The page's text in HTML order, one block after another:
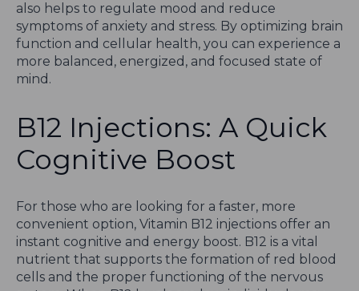
also helps to regulate mood and reduce
symptoms of anxiety and stress. By optimizing brain
function and cellular health, you can experience a
more balanced, energized, and focused state of
mind.
B12 Injections: A Quick
Cognitive Boost
For those who are looking for a faster, more
convenient option, Vitamin B12 injections offer an
instant cognitive and energy boost. B12 is a vital
nutrient that supports the formation of red blood
cells and the proper functioning of the nervous